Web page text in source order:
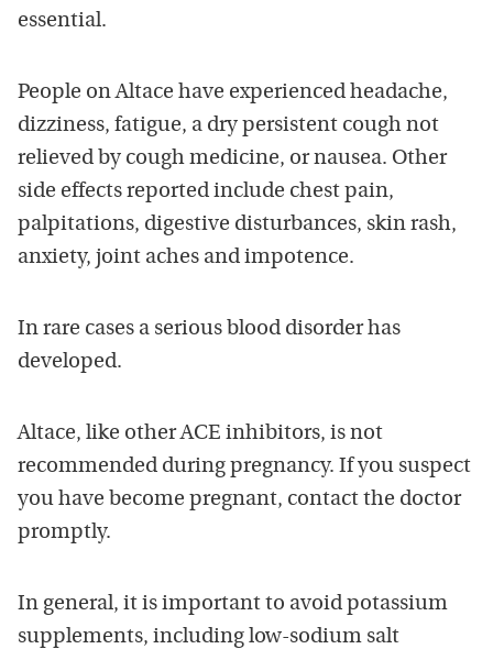
essential.
People on Altace have experienced headache,
dizziness, fatigue, a dry persistent cough not
relieved by cough medicine, or nausea. Other
side effects reported include chest pain,
palpitations, digestive disturbances, skin rash,
anxiety, joint aches and impotence.
In rare cases a serious blood disorder has
developed.
Altace, like other ACE inhibitors, is not
recommended during pregnancy. If you suspect
you have become pregnant, contact the doctor
promptly.
In general, it is important to avoid potassium
supplements, including low-sodium salt